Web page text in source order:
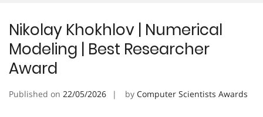
Nikolay Khokhlov | Numerical
Modeling | Best Researcher
Award
Published on 22/05/2026 by Computer Scientists Awards